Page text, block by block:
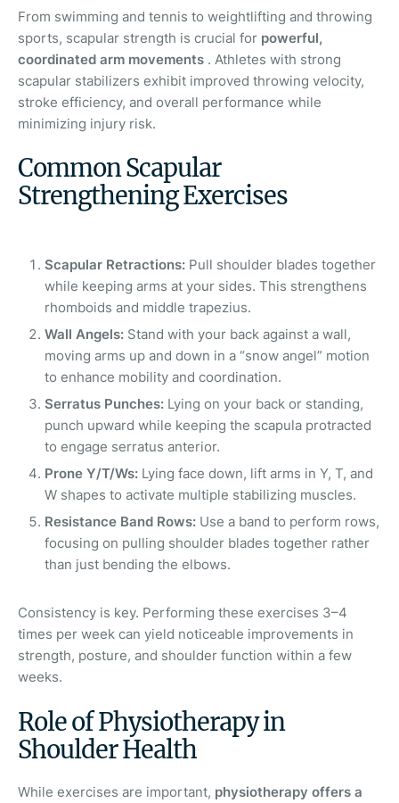
From swimming and tennis to weightlifting and throwing
sports, scapular strength is crucial for powerful,
coordinated arm movements . Athletes with strong
scapular stabilizers exhibit improved throwing velocity,
stroke efficiency, and overall performance while
minimizing injury risk.
Common Scapular
Strengthening Exercises
Scapular Retractions: Pull shoulder blades together
while keeping arms at your sides. This strengthens
rhomboids and middle trapezius.
Wall Angels: Stand with your back against a wall,
moving arms up and down in a “snow angel” motion
to enhance mobility and coordination.
Serratus Punches: Lying on your back or standing,
punch upward while keeping the scapula protracted
to engage serratus anterior.
Prone Y/T/Ws: Lying face down, lift arms in Y, T, and
W shapes to activate multiple stabilizing muscles.
Resistance Band Rows: Use a band to perform rows,
focusing on pulling shoulder blades together rather
than just bending the elbows.
Consistency is key. Performing these exercises 3–4
times per week can yield noticeable improvements in
strength, posture, and shoulder function within a few
weeks.
Role of Physiotherapy in
Shoulder Health
While exercises are important, physiotherapy offers a